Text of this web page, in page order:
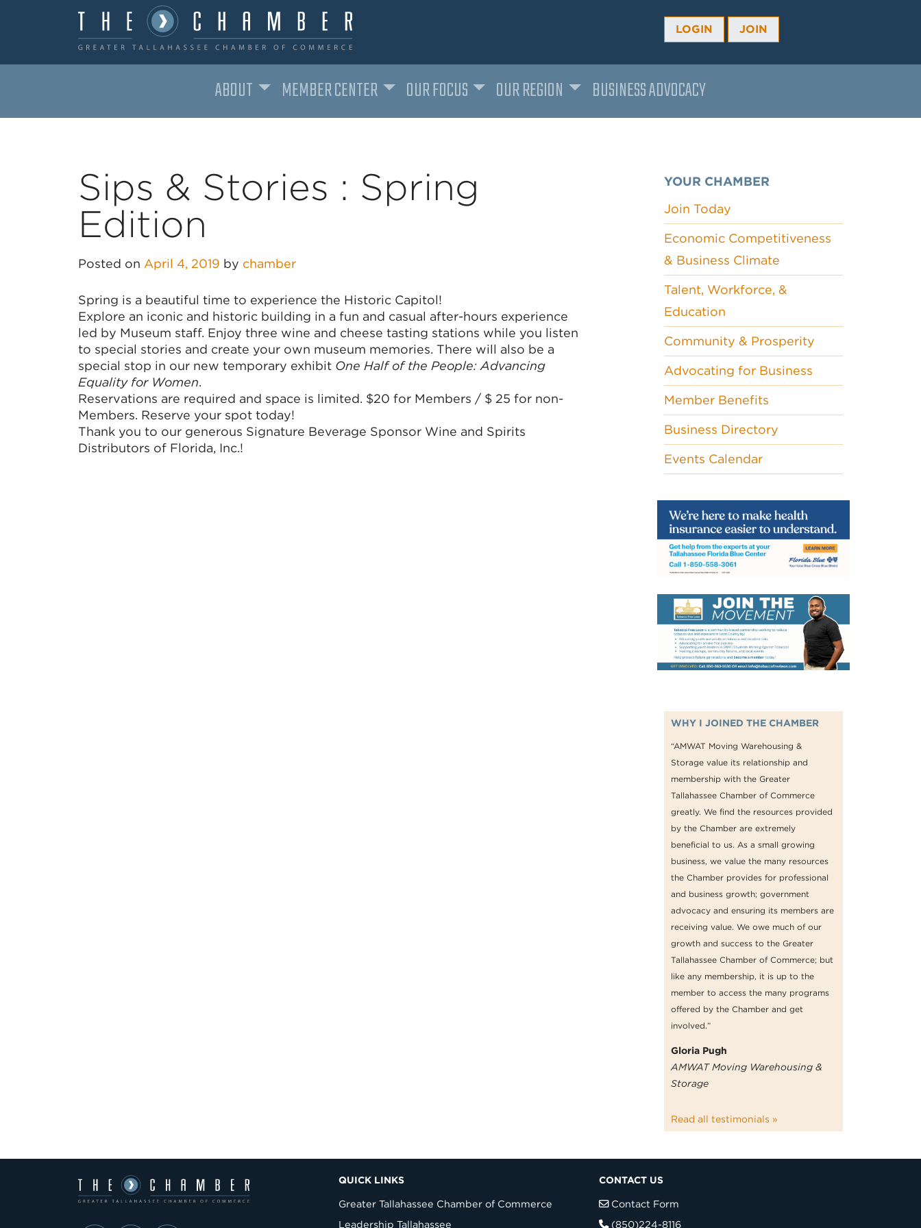
LOGIN JOIN
ABOUT MEMBER CENTER OUR FOCUS OUR REGION BUSINESS ADVOCACY
Sips & Stories : Spring
Edition
Posted on April 4, 2019 by chamber
Spring is a beautiful time to experience the Historic Capitol!
Explore an iconic and historic building in a fun and casual after-hours experience
led by Museum staff. Enjoy three wine and cheese tasting stations while you listen
to special stories and create your own museum memories. There will also be a
special stop in our new temporary exhibit One Half of the People: Advancing
Equality for Women.
Reservations are required and space is limited. $20 for Members / $ 25 for non-
Members. Reserve your spot today!
Thank you to our generous Signature Beverage Sponsor Wine and Spirits
Distributors of Florida, Inc.!
YOUR CHAMBER
Join Today
Economic Competitiveness
& Business Climate
Talent, Workforce, &
Education
Community & Prosperity
Advocating for Business
Member Benefits
Business Directory
Events Calendar
WHY I JOINED THE CHAMBER
“AMWAT Moving Warehousing &
Storage value its relationship and
membership with the Greater
Tallahassee Chamber of Commerce
greatly. We find the resources provided
by the Chamber are extremely
beneficial to us. As a small growing
business, we value the many resources
the Chamber provides for professional
and business growth; government
advocacy and ensuring its members are
receiving value. We owe much of our
growth and success to the Greater
Tallahassee Chamber of Commerce; but
like any membership, it is up to the
member to access the many programs
offered by the Chamber and get
involved.”
Gloria Pugh
AMWAT Moving Warehousing &
Storage
Read all testimonials »
QUICK LINKS
Greater Tallahassee Chamber of Commerce
Leadership Tallahassee
CONTACT US
Contact Form
(850)224-8116